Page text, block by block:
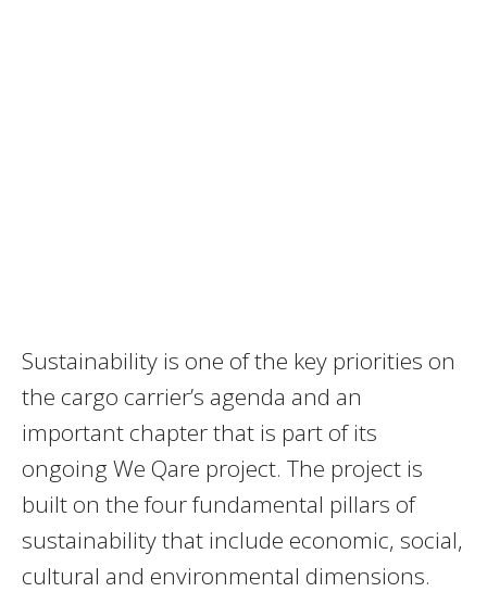
Sustainability is one of the key priorities on
the cargo carrier’s agenda and an
important chapter that is part of its
ongoing We Qare project. The project is
built on the four fundamental pillars of
sustainability that include economic, social,
cultural and environmental dimensions.